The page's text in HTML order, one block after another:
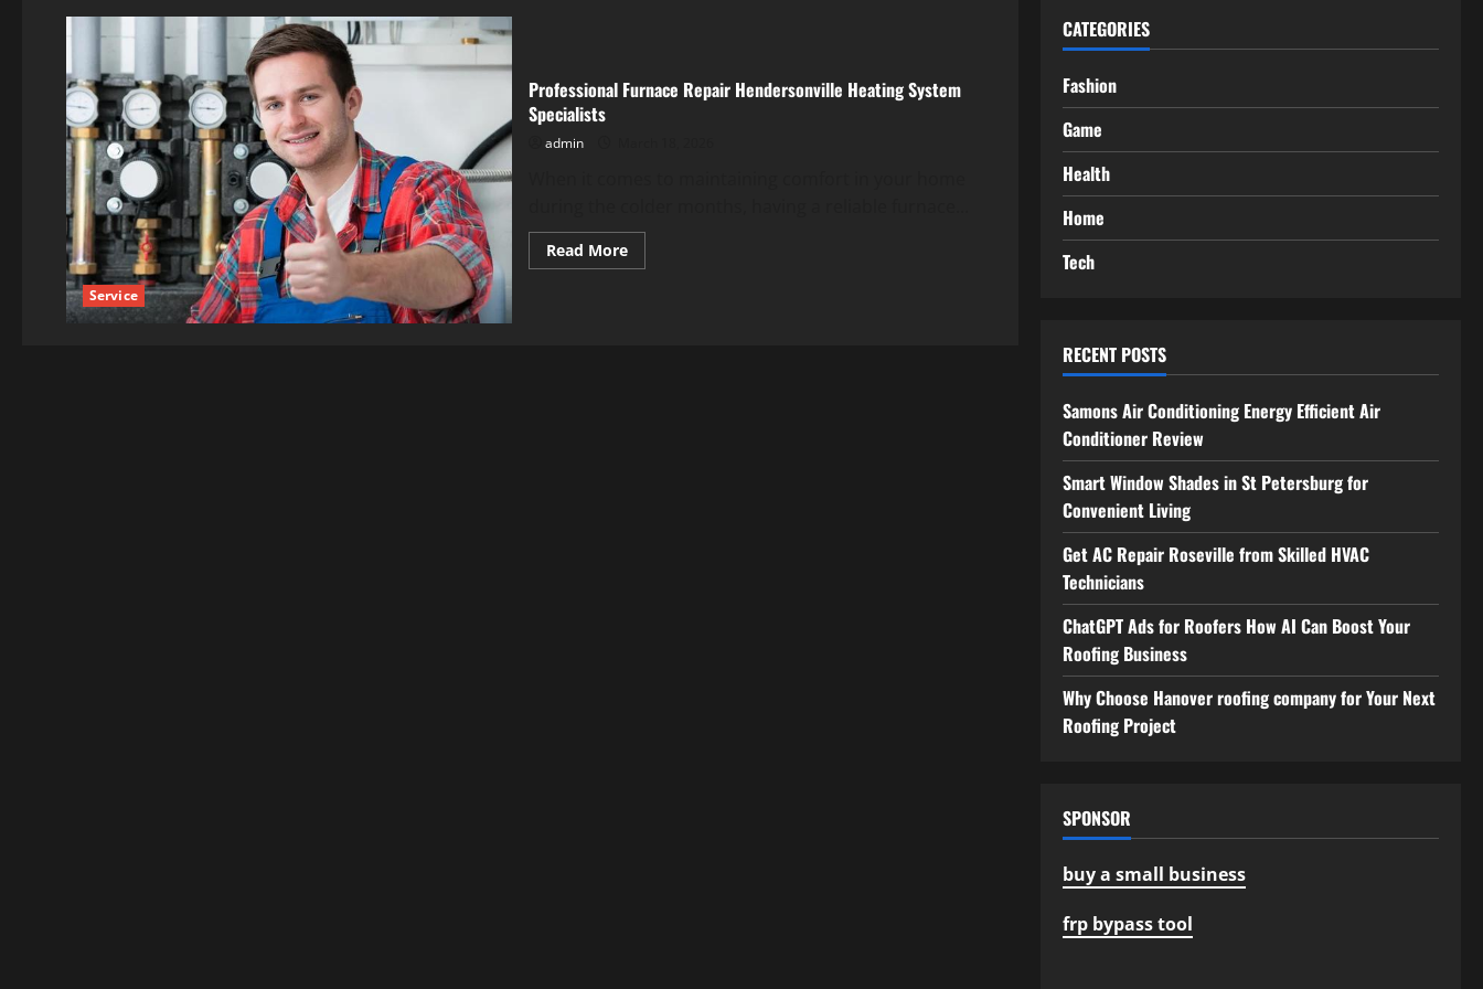
Service
Professional Furnace Repair Hendersonville Heating System
Specialists
admin
Read MoreRead
more
CATEGORIES
Fashion
Game
Health
Home
Tech
RECENT POSTS
Samons Air Conditioning Energy Efficient Air
Conditioner Review
Smart Window Shades in St Petersburg for
Convenient Living
Get AC Repair Roseville from Skilled HVAC
Technicians
ChatGPT Ads for Roofers How AI Can Boost Your
Roofing Business
Why Choose Hanover roofing company for Your Next
Roofing Project
SPONSOR
buy a small business
frp bypass tool